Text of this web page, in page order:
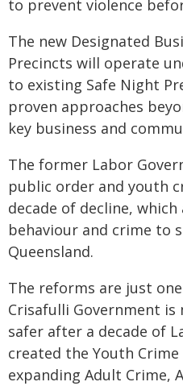
to prevent violence
The new Designated
Precincts will operate
to existing Safe Night
proven approaches
key business and
The former Labor
public order and youth
decade of decline,
behaviour and crime to
Queensland.
The reforms are just
Crisafulli Government is
safer after a decade of
created the Youth
expanding Adult Crime,